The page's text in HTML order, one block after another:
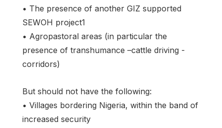
• The presence of another GIZ supported
SEWOH project1
• Agropastoral areas (in particular the
presence of transhumance –cattle driving -
corridors)
But should not have the following:
• Villages bordering Nigeria, within the band of
increased security